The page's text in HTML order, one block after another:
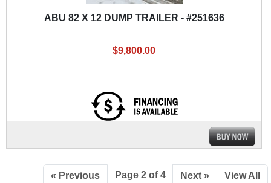
ABU 82 X 12 DUMP TRAILER - #251636
$9,800.00
« Previous Page 2 of 4 Next » View All